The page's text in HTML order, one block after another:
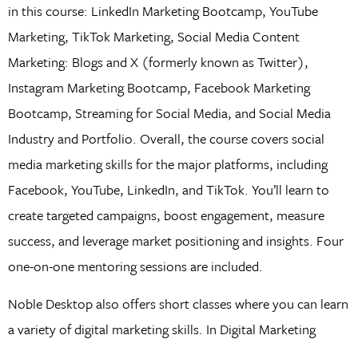
in this course: LinkedIn Marketing Bootcamp, YouTube
Marketing, TikTok Marketing, Social Media Content
Marketing: Blogs and X (formerly known as Twitter),
Instagram Marketing Bootcamp, Facebook Marketing
Bootcamp, Streaming for Social Media, and Social Media
Industry and Portfolio. Overall, the course covers social
media marketing skills for the major platforms, including
Facebook, YouTube, LinkedIn, and TikTok. You’ll learn to
create targeted campaigns, boost engagement, measure
success, and leverage market positioning and insights. Four
one-on-one mentoring sessions are included.
Noble Desktop also offers short classes where you can learn
a variety of digital marketing skills. In Digital Marketing